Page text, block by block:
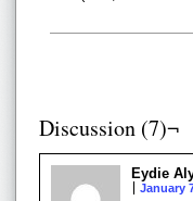
Discussion (7)¬
Eydie
January